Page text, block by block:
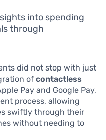
into spending
through
did not stop with just
of contactless
Pay and Google Pay,
process, allowing
swiftly through their
without needing to